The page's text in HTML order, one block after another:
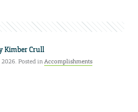
Kimber Crull
2026. Posted inAccomplishments